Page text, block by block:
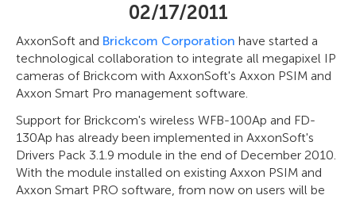
02/17/2011
AxxonSoft and Brickcom Corporation have started a
technological collaboration to integrate all megapixel IP
cameras of Brickcom with AxxonSoft's Axxon PSIM and
Axxon Smart Pro management software.
Support for Brickcom's wireless WFB-100Ap and FD-
130Ap has already been implemented in AxxonSoft's
Drivers Pack 3.1.9 module in the end of December 2010.
With the module installed on existing Axxon PSIM and
Axxon Smart PRO software, from now on users will be